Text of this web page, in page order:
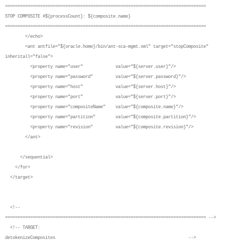
================================================================================
STOP COMPOSITE #${processCount}: ${composite.name}
================================================================================
</echo>
<ant antfile="${oracle.home}/bin/ant-sca-mgmt.xml" target="stopComposite"
inheritall="false">
<property name="user" value="${server.user}"/>
<property name="password" value="${server.password}"/>
<property name="host" value="${server.host}"/>
<property name="port" value="${server.port}"/>
<property name="compositeName" value="${composite.name}"/>
<property name="partition" value="${composite.partition}"/>
<property name="revision" value="${composite.revision}"/>
</ant>
</sequential>
</for>
</target>
<!--
================================================================================ -->
<!-- TARGET:
detokenizeComposites -->